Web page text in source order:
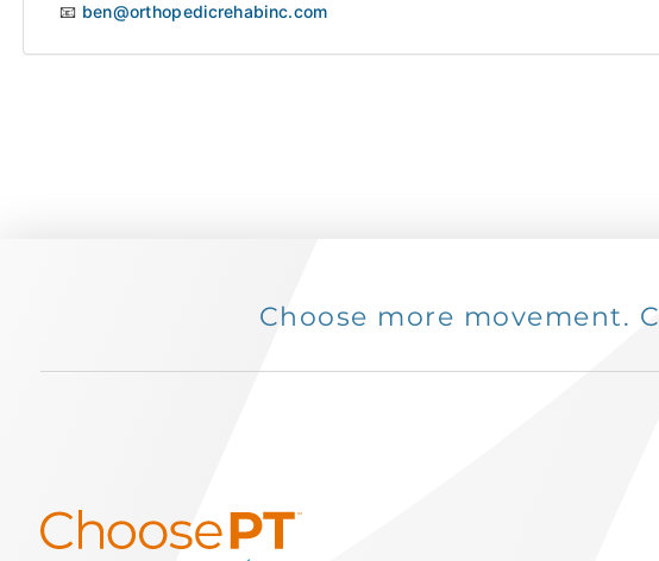
📧 ben@orthopedicrehabinc.com
Choose more movement.